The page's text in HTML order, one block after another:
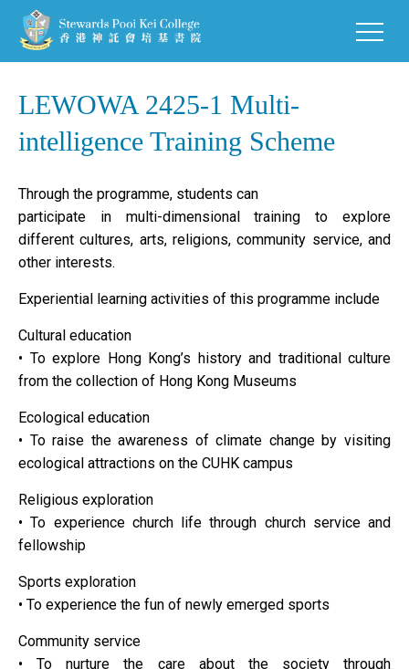
LEWOWA 2425-1 Multi-
intelligence Training Scheme
Through the programme, students can
participate in multi-dimensional training to explore
different cultures, arts, religions, community service, and
other interests.
Experiential learning activities of this programme include
Cultural education
• To explore Hong Kong’s history and traditional culture
from the collection of Hong Kong Museums
Ecological education
• To raise the awareness of climate change by visiting
ecological attractions on the CUHK campus
Religious exploration
• To experience church life through church service and
fellowship
Sports exploration
• To experience the fun of newly emerged sports
Community service
• To nurture the care about the society through